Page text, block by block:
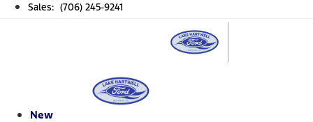
Sales: (706) 245-9241
New